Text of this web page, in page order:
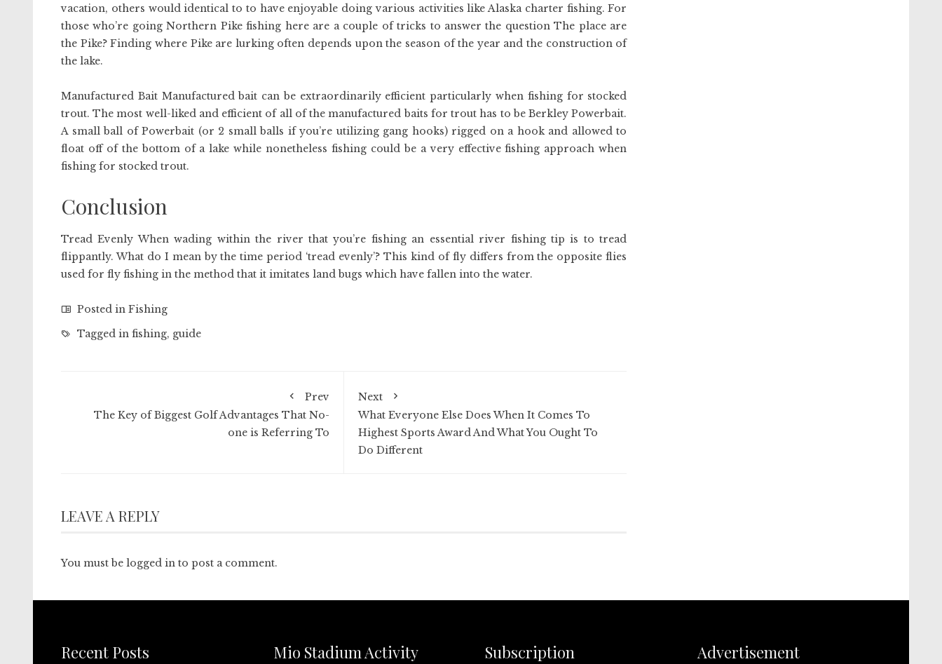
vacation, others would identical to to have enjoyable doing various activities like Alaska charter fishing. For
those who’re going Northern Pike fishing here are a couple of tricks to answer the question The place are
the Pike? Finding where Pike are lurking often depends upon the season of the year and the construction of
the lake.
Manufactured Bait Manufactured bait can be extraordinarily efficient particularly when fishing for stocked
trout. The most well-liked and efficient of all of the manufactured baits for trout has to be Berkley Powerbait.
A small ball of Powerbait (or 2 small balls if you’re utilizing gang hooks) rigged on a hook and allowed to
float off of the bottom of a lake while nonetheless fishing could be a very effective fishing approach when
fishing for stocked trout.
Conclusion
Tread Evenly When wading within the river that you’re fishing an essential river fishing tip is to tread
flippantly. What do I mean by the time period ‘tread evenly’? This kind of fly differs from the opposite flies
used for fly fishing in the method that it imitates land bugs which have fallen into the water.
Posted in Fishing
Tagged in fishing, guide
Prev
The Key of Biggest Golf Advantages That No-
one is Referring To
Next
What Everyone Else Does When It Comes To
Highest Sports Award And What You Ought To
Do Different
LEAVE A REPLY
You must be logged in to post a comment.
Recent Posts Mio Stadium Activity Subscription Advertisement